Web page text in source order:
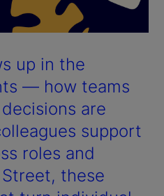
up in the
— how teams
are
support
roles and
these